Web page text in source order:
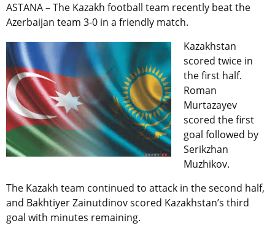
ASTANA – The Kazakh football team recently beat the
Azerbaijan team 3-0 in a friendly match.
Kazakhstan
scored twice in
the first half.
Roman
Murtazayev
scored the first
goal followed by
Serikzhan
Muzhikov.
The Kazakh team continued to attack in the second half,
and Bakhtiyer Zainutdinov scored Kazakhstan’s third
goal with minutes remaining.